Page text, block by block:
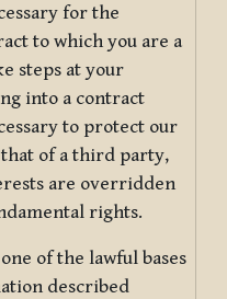
for the
to which you are a
steps at your
into a contract
to protect our
of a third party,
are overridden
rights.
of the lawful bases
described